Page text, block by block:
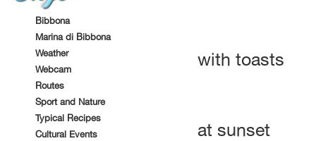
Bibbona
Marina di Bibbona
Weather
Webcam
Routes
Sport and Nature
Typical Recipes
Cultural Events
with toasts
at sunset